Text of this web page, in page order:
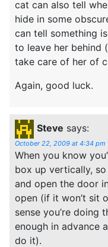
cat can also tell
hide in some
can tell something
to leave her behind
take care of her of
Again, good luck.
Steve says:
October 22, 2009 at 4:34 pm
When you know
box up vertically,
and open the door
open (if it won’t sit
sense you’re doing
enough in advance
do it).